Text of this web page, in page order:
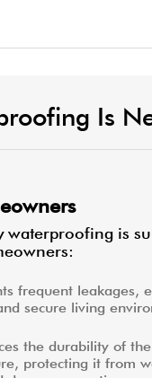
Is
waterproofing is
frequent leakages,
secure living
the durability of the
protecting it from